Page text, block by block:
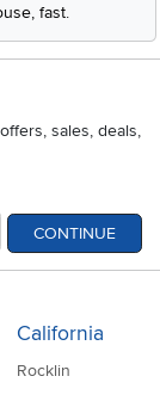
fast.
sales, deals,
CONTINUE
California
Rocklin